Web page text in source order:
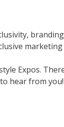
Expos.
hear from you!